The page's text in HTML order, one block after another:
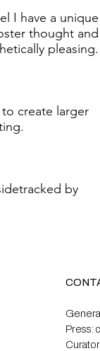
I have a unique
thought and
pleasing.
create larger
by
Press: